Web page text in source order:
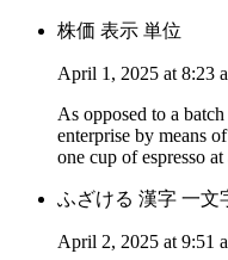
株価 表示 単位
April 1, 2025 at 8:23
As opposed to a
enterprise by means
one cup of espresso at
ふざける 漢字 一文
April 2, 2025 at 9:51